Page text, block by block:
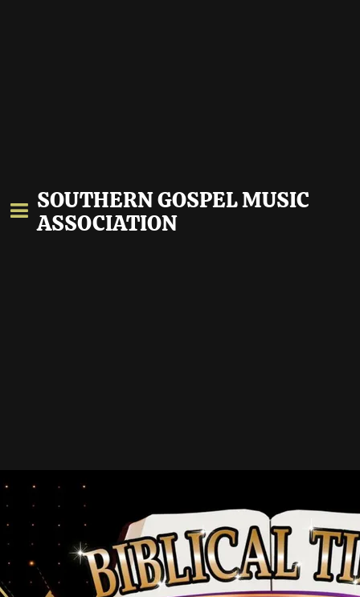
SOUTHERN GOSPEL MUSIC
ASSOCIATION
Hall of Fame Directory
(In Alphabetical Order)